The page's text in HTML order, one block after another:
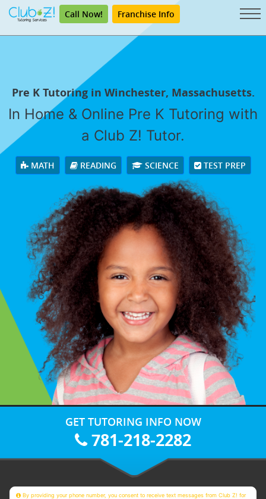
Call Now! Franchise Info
Pre K Tutoring in Winchester, Massachusetts.
In Home & Online Pre K Tutoring with
a Club Z! Tutor.
MATH READING SCIENCE TEST PREP
GET TUTORING INFO NOW
781-218-2282
By providing your phone number, you consent to receive text messages from Club Z! for